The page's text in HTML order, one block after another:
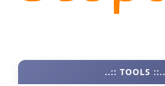
..:: TOOLS ::..